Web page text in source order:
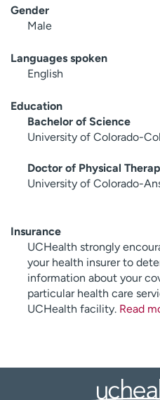
Gender
Male
Languages spoken
English
Education
Bachelor of Science
University of Colorado-
Doctor of Physical
University of Colorado-
Insurance
UCHealth strongly
your health insurer to
information about your
particular health care
UCHealth facility. Read